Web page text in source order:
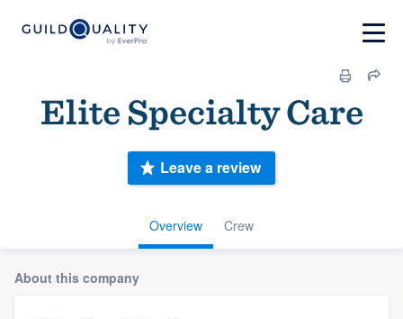
Elite Specialty Care
Overview Crew
Leave a review
About this company